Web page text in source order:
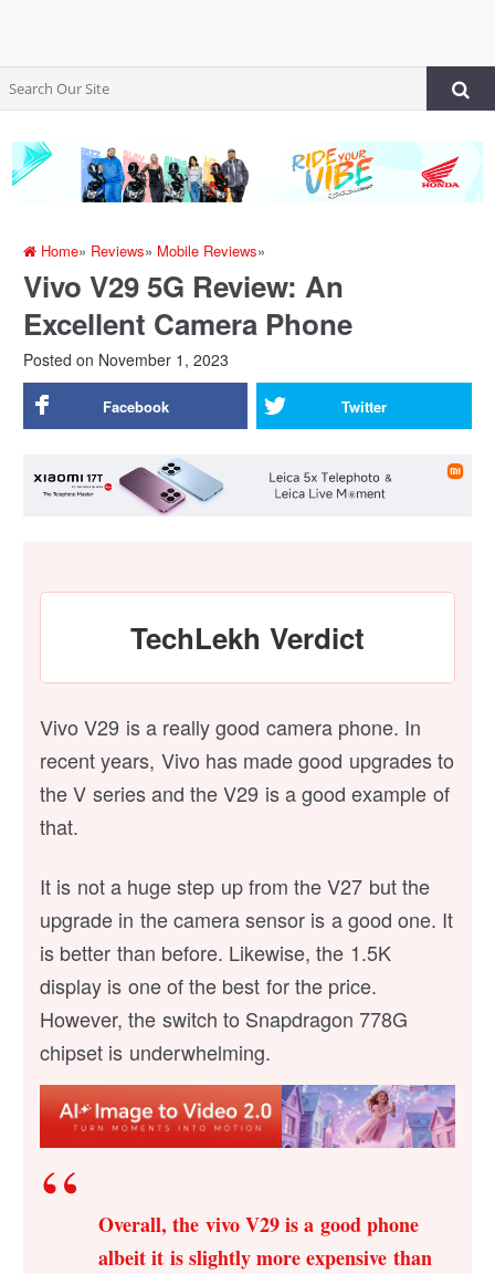
Home» Reviews» Mobile Reviews»
Vivo V29 5G Review: An
Excellent Camera Phone
Posted on November 1, 2023
Facebook Twitter
TechLekh Verdict
Vivo V29 is a really good camera phone. In
recent years, Vivo has made good upgrades to
the V series and the V29 is a good example of
that.
It is not a huge step up from the V27 but the
upgrade in the camera sensor is a good one. It
is better than before. Likewise, the 1.5K
display is one of the best for the price.
However, the switch to Snapdragon 778G
chipset is underwhelming.
Overall, the vivo V29 is a good phone
albeit it is slightly more expensive than